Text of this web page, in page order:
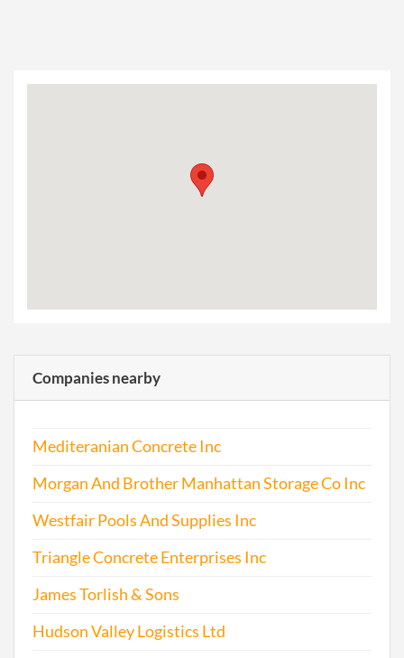
Companies nearby
Mediteranian Concrete Inc
Morgan And Brother Manhattan Storage Co Inc
Westfair Pools And Supplies Inc
Triangle Concrete Enterprises Inc
James Torlish & Sons
Hudson Valley Logistics Ltd